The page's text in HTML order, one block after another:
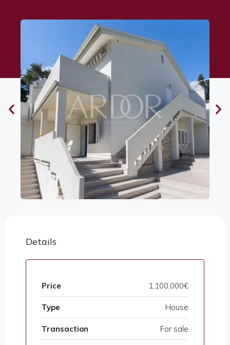
Details
Price 1,100,000€
Type House
Transaction For sale